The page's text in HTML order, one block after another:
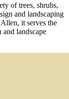
of trees, shrubs,
and landscaping
it serves the
landscape